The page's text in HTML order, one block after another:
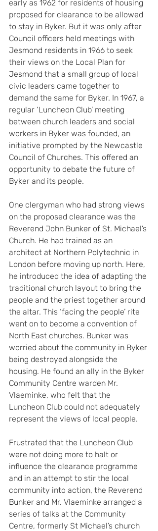
early as 1962 for residents of housing
proposed for clearance to be allowed
to stay in Byker. But it was only after
Council officers held meetings with
Jesmond residents in 1966 to seek
their views on the Local Plan for
Jesmond that a small group of local
civic leaders came together to
demand the same for Byker. In 1967, a
regular ‘Luncheon Club’ meeting
between church leaders and social
workers in Byker was founded, an
initiative prompted by the Newcastle
Council of Churches. This offered an
opportunity to debate the future of
Byker and its people.
One clergyman who had strong views
on the proposed clearance was the
Reverend John Bunker of St. Michael’s
Church. He had trained as an
architect at Northern Polytechnic in
London before moving up north. Here,
he introduced the idea of adapting the
traditional church layout to bring the
people and the priest together around
the altar. This ‘facing the people’ rite
went on to become a convention of
North East churches. Bunker was
worried about the community in Byker
being destroyed alongside the
housing. He found an ally in the Byker
Community Centre warden Mr.
Vlaeminke, who felt that the
Luncheon Club could not adequately
represent the views of local people.
Frustrated that the Luncheon Club
were not doing more to halt or
influence the clearance programme
and in an attempt to stir the local
community into action, the Reverend
Bunker and Mr. Vlaeminke arranged a
series of talks at the Community
Centre, formerly St Michael’s church